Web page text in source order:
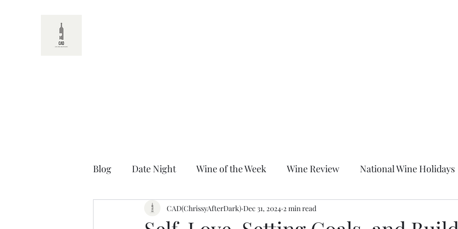
Blog Date Night Wine of the Week Wine Review National Wine Holidays
Random Wine Facts Untitled Category Wine Down With Chrissy After Dark
CAD(ChrissyAfterDark) Dec 31, 2024 2 min read